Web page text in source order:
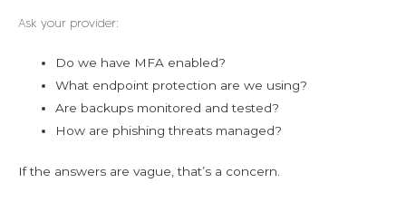
Ask your provider:
Do we have MFA enabled?
What endpoint protection are we using?
Are backups monitored and tested?
How are phishing threats managed?
If the answers are vague, that’s a concern.